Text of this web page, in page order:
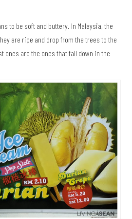
to be soft and buttery. In Malaysia, the
are ripe and drop from the trees to the
ones are the ones that fall down in the